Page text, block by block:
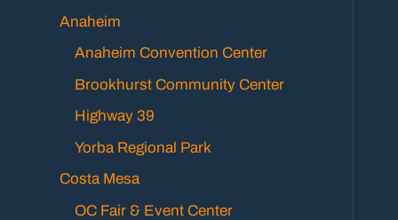
Anaheim
Anaheim Convention Center
Brookhurst Community Center
Highway 39
Yorba Regional Park
Costa Mesa
OC Fair & Event Center